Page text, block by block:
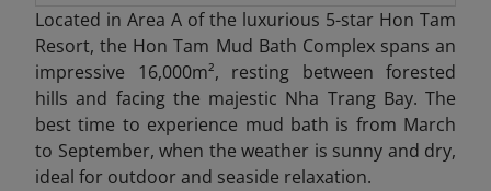
Located in Area A of the luxurious 5-star Hon Tam
Resort, the Hon Tam Mud Bath Complex spans an
impressive 16,000m², resting between forested
hills and facing the majestic Nha Trang Bay. The
best time to experience mud bath is from March
to September, when the weather is sunny and dry,
ideal for outdoor and seaside relaxation.